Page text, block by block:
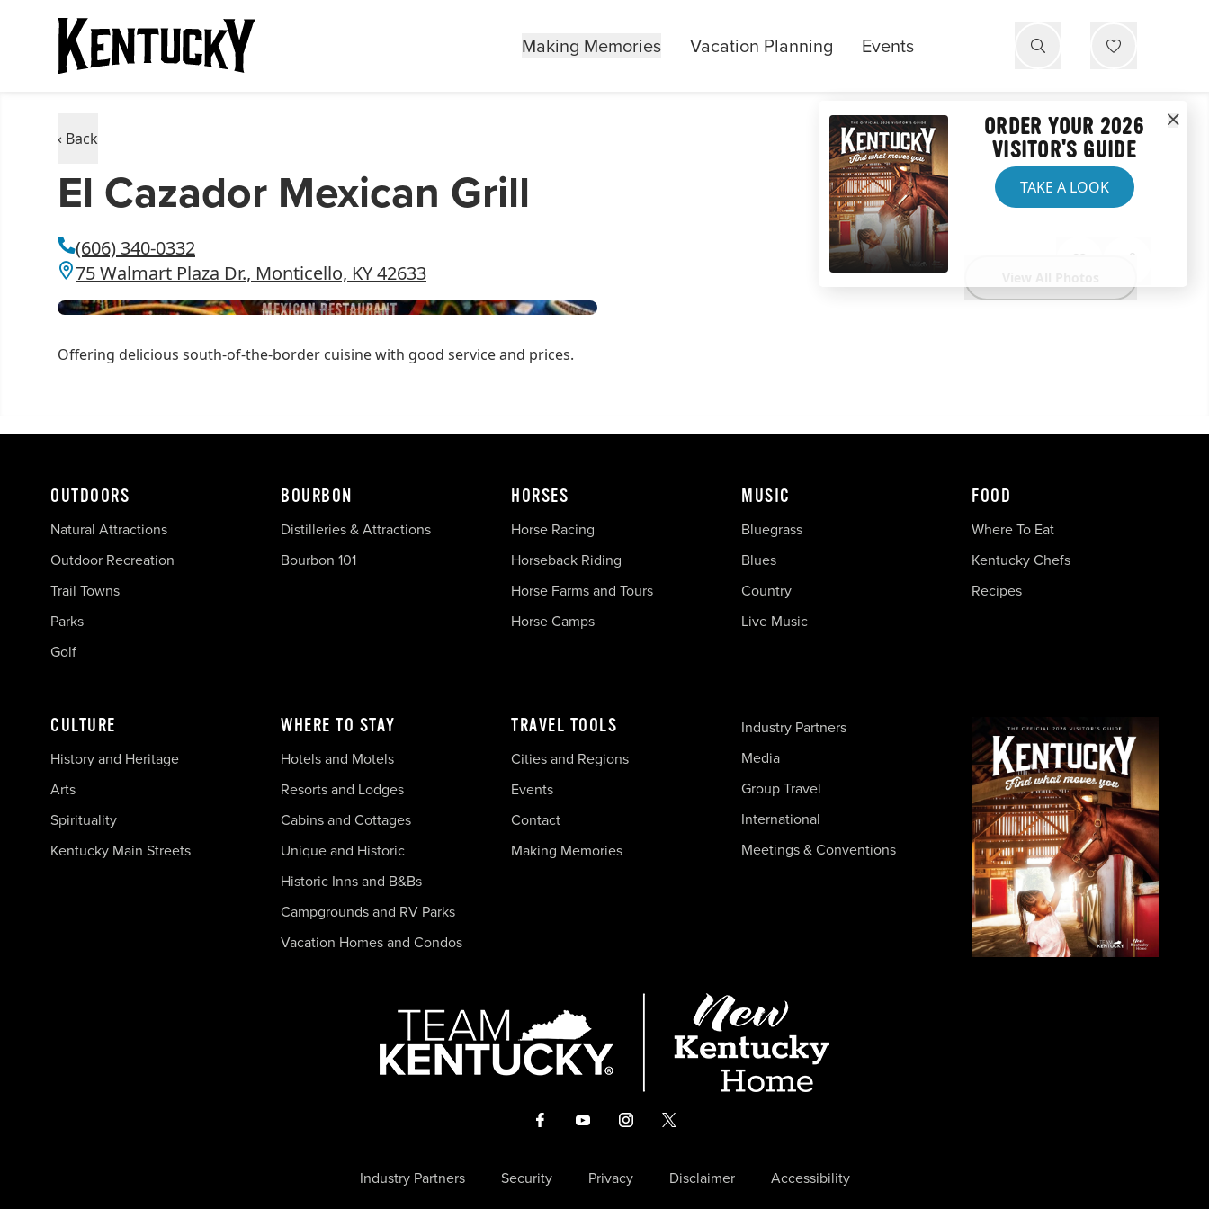
Making Memories Vacation Planning Events
‹ Back
El Cazador Mexican Grill
(606) 340-0332
75 Walmart Plaza Dr., Monticello, KY 42633
Offering delicious south-of-the-border cuisine with good service and prices.
ORDER YOUR 2026
VISITOR'S GUIDE
TAKE A LOOK
OUTDOORS
Natural Attractions
Outdoor Recreation
Trail Towns
Parks
Golf
BOURBON
Distilleries & Attractions
Bourbon 101
HORSES
Horse Racing
Horseback Riding
Horse Farms and Tours
Horse Camps
MUSIC
Bluegrass
Blues
Country
Live Music
FOOD
Where To Eat
Kentucky Chefs
Recipes
CULTURE
History and Heritage
Arts
Spirituality
Kentucky Main Streets
WHERE TO STAY
Hotels and Motels
Resorts and Lodges
Cabins and Cottages
Unique and Historic
Historic Inns and B&Bs
Campgrounds and RV Parks
Vacation Homes and Condos
TRAVEL TOOLS
Cities and Regions
Events
Contact
Making Memories
Industry Partners
Media
Group Travel
International
Meetings & Conventions
Industry Partners Security Privacy Disclaimer Accessibility